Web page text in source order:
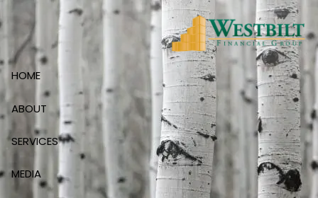
Skip to main content
HOME
ABOUT
SERVICES
MEDIA